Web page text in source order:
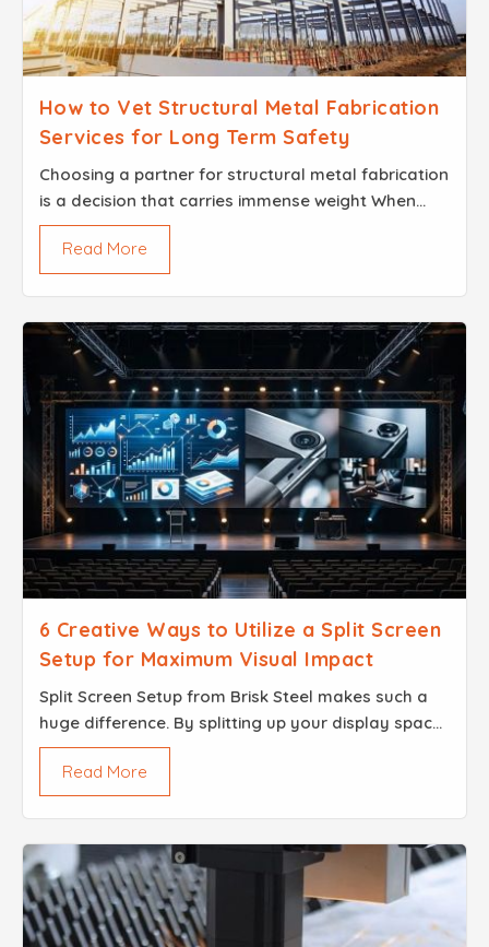
How to Vet Structural Metal Fabrication
Services for Long Term Safety
Choosing a partner for structural metal fabrication
is a decision that carries immense weight When
you are dealing with the skeletal integrity of a
building a bridge or an industrial mezzanine the
phr...
Read More
6 Creative Ways to Utilize a Split Screen
Setup for Maximum Visual Impact
Split Screen Setup from Brisk Steel makes such a
huge difference. By splitting up your display space,
you can share two messages at the very same
time without confusing anyone in the crowd. It
looks g...
Read More